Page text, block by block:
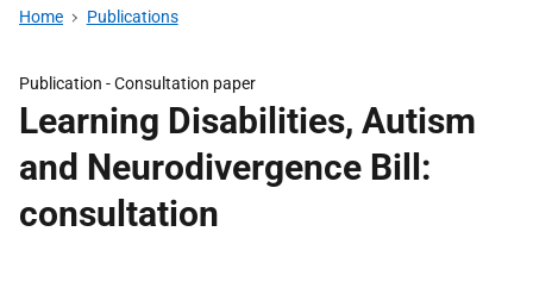
Home Publications
Publication -Consultation paper
Learning Disabilities, Autism
and Neurodivergence Bill:
consultation